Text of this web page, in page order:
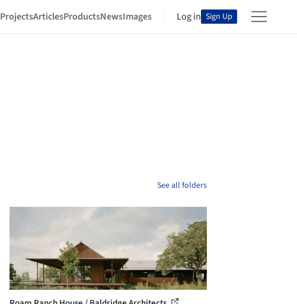
ProjectsArticlesProductsNewsImages Log in Sign Up
See all folders